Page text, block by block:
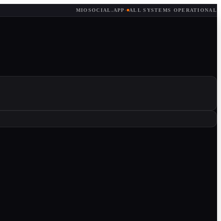
MIOSOCIAL.APP · ALL SYSTEMS OPERATIONAL